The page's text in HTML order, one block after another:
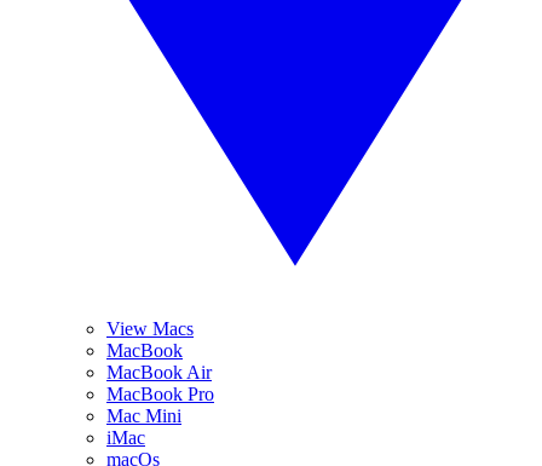
View Macs
MacBook
MacBook Air
MacBook Pro
Mac Mini
iMac
macOs